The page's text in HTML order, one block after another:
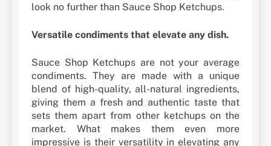
look no further than Sauce Shop Ketchups.
Versatile condiments that elevate any dish.
Sauce Shop Ketchups are not your average
condiments. They are made with a unique
blend of high-quality, all-natural ingredients,
giving them a fresh and authentic taste that
sets them apart from other ketchups on the
market. What makes them even more
impressive is their versatility in elevating any